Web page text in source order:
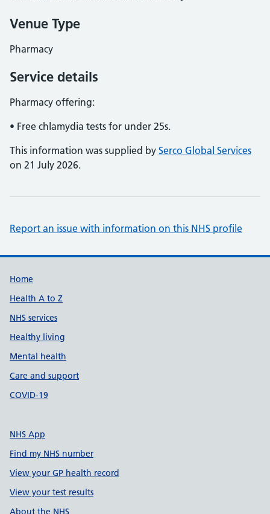
Venue Type
Pharmacy
Service details
Pharmacy offering:
• Free chlamydia tests for under 25s.
This information was supplied by Serco Global Services
on 21 July 2026.
Report an issue with information on this NHS profile
Support links
Home
Health A to Z
NHS services
Healthy living
Mental health
Care and support
COVID-19
NHS App
Find my NHS number
View your GP health record
View your test results
About the NHS